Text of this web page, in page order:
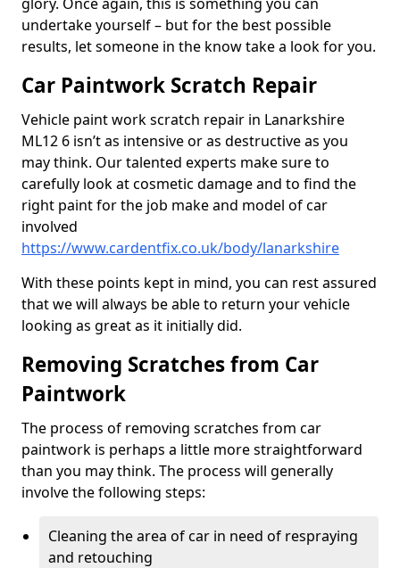
undertake yourself – but for the best possible
results, let someone in the know take a look for you.
Car Paintwork Scratch Repair
Vehicle paint work scratch repair in Lanarkshire
ML12 6 isn’t as intensive or as destructive as you
may think. Our talented experts make sure to
carefully look at cosmetic damage and to find the
right paint for the job make and model of car
involved
https://www.cardentfix.co.uk/body/lanarkshire
With these points kept in mind, you can rest assured
that we will always be able to return your vehicle
looking as great as it initially did.
Removing Scratches from Car
Paintwork
The process of removing scratches from car
paintwork is perhaps a little more straightforward
than you may think. The process will generally
involve the following steps:
Cleaning the area of car in need of respraying
and retouching